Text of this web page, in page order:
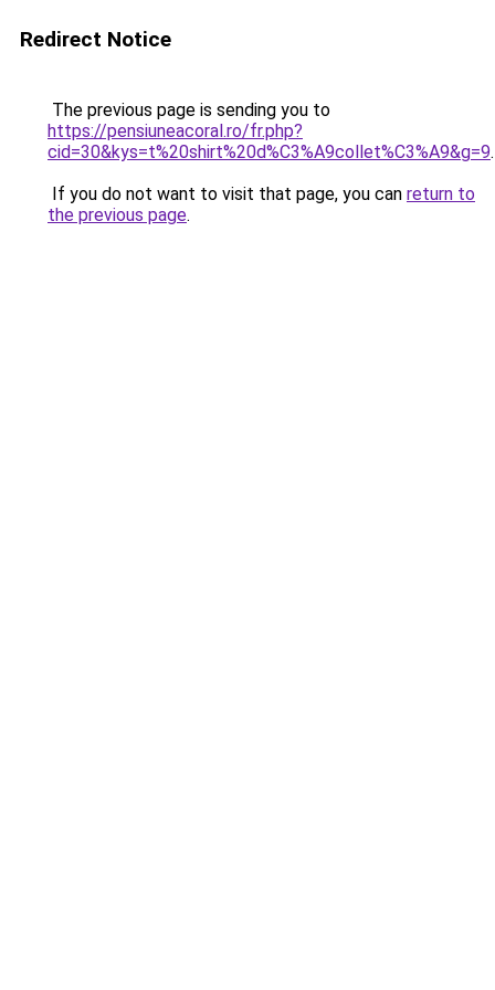
Redirect Notice
The previous page is sending you to
https://pensiuneacoral.ro/fr.php?
cid=30&kys=t%20shirt%20d%C3%A9collet%C3%A9&g=9.
If you do not want to visit that page, you can return to
the previous page.